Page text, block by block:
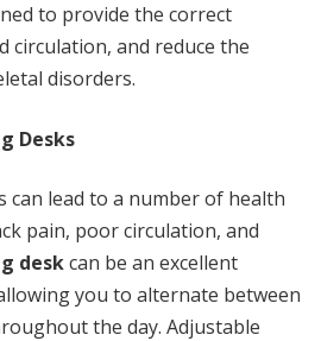
to provide the correct
circulation, and reduce the
disorders.
Desks
lead to a number of health
pain, poor circulation, and
deskcan be an excellent
you to alternate between
the day. Adjustable